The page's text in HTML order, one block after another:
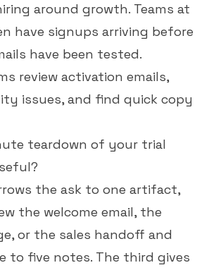
around growth. Teams at
have signups arriving before
have been tested.
review activation emails,
issues, and find quick copy
teardown of your trial
the ask to one artifact,
the welcome email, the
or the sales handoff and
to five notes. The third gives